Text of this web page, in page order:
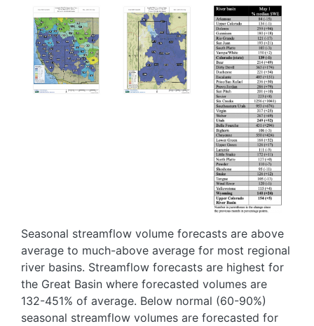
Image
Image Image
Seasonal streamflow volume forecasts are above
average to much-above average for most regional
river basins. Streamflow forecasts are highest for
the Great Basin where forecasted volumes are
132-451% of average. Below normal (60-90%)
seasonal streamflow volumes are forecasted for